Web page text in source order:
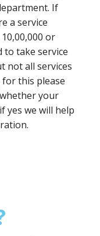
If
a service
or
to take service
not all services
for this please
your
yes we will help